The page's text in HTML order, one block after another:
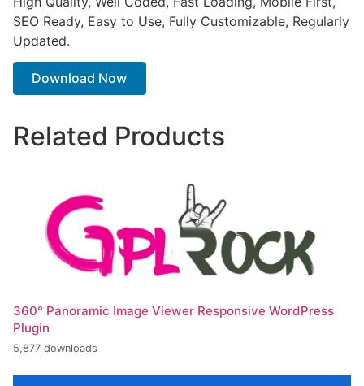
SEO Ready, Easy to Use, Fully Customizable, Regularly
Updated.
Download Now
Related Products
360° Panoramic Image Viewer Responsive WordPress
Plugin
5,877 downloads